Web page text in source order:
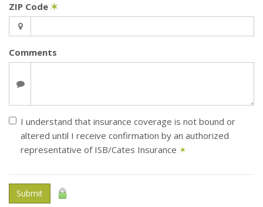
ZIP Code ✶
Comments
I understand that insurance coverage is not bound or
altered until I receive confirmation by an authorized
representative of ISB/Cates Insurance ✶
Submit